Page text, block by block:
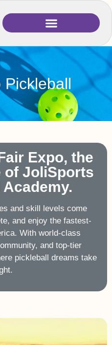
Pickleball
Expo, the
of JoliSports
and skill levels come
and enjoy the fastest-
With world-class
and top-tier
pickleball dreams take